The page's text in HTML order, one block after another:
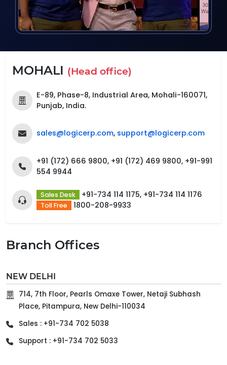
MOHALI (Head office)
E-89, Phase-8, Industrial Area, Mohali-160071,
Punjab, India.
sales@logicerp.com, support@logicerp.com
+91 (172) 666 9800, +91 (172) 469 9800, +91-991
554 9944
Sales Desk +91-734 114 1175, +91-734 114 1176
Toll Free 1800-208-9933
Branch Offices
NEW DELHI
714, 7th Floor, Pearls Omaxe Tower, Netaji Subhash
Place, Pitampura, New Delhi-110034
Sales : +91-734 702 5038
Support : +91-734 702 5033